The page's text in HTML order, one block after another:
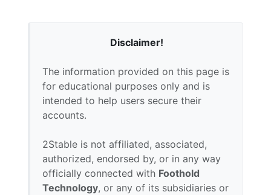
Disclaimer!
The information provided on this page is
for educational purposes only and is
intended to help users secure their
accounts.
2Stable is not affiliated, associated,
authorized, endorsed by, or in any way
officially connected with Foothold
Technology, or any of its subsidiaries or